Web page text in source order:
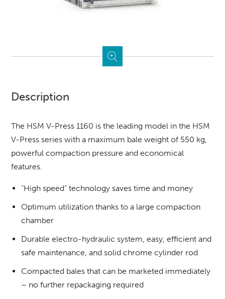
Description
The HSM V-Press 1160 is the leading model in the HSM
V-Press series with a maximum bale weight of 550 kg,
powerful compaction pressure and economical
features.
“High speed” technology saves time and money
Optimum utilization thanks to a large compaction
chamber
Durable electro-hydraulic system, easy, efficient and
safe maintenance, and solid chrome cylinder rod
Compacted bales that can be marketed immediately
– no further repackaging required